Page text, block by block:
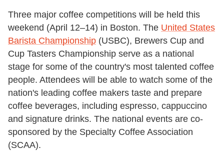
Three major coffee competitions will be held this
weekend (April 12–14) in Boston. The United States
Barista Championship (USBC), Brewers Cup and
Cup Tasters Championship serve as a national
stage for some of the country's most talented coffee
people. Attendees will be able to watch some of the
nation's leading coffee makers taste and prepare
coffee beverages, including espresso, cappuccino
and signature drinks. The national events are co-
sponsored by the Specialty Coffee Association
(SCAA).